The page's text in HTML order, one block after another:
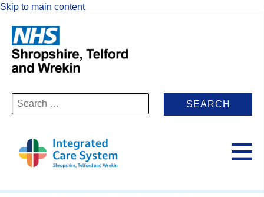
Skip to main content
Search
for: